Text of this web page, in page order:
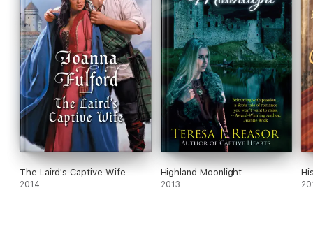
The Laird's Captive Wife
2014
Highland Moonlight
2013